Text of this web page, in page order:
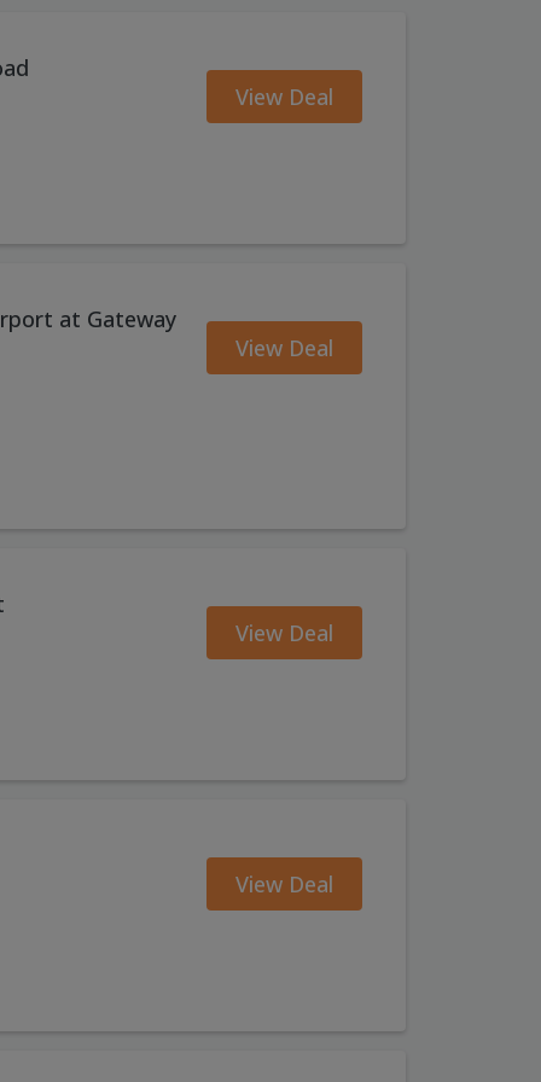
View Deal
at Gateway
View Deal
View Deal
View Deal